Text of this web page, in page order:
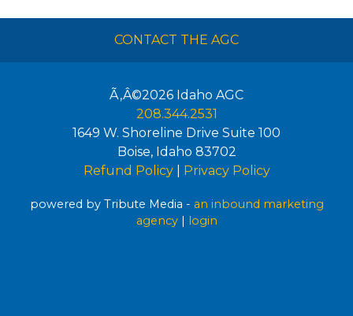
CONTACT THE AGC
Ã‚Â©2026 Idaho AGC
208.344.2531
1649 W. Shoreline Drive Suite 100
Boise, Idaho 83702
Refund Policy| Privacy Policy
powered by Tribute Media - an inbound marketing
agency| login